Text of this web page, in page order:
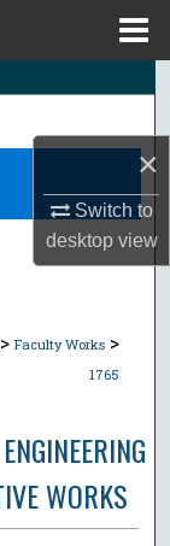
×
Switch to
desktopview
> Faculty Works >
1765
WORKS